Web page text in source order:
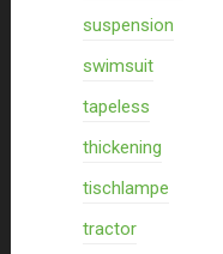
suspension
swimsuit
tapeless
thickening
tischlampe
tractor